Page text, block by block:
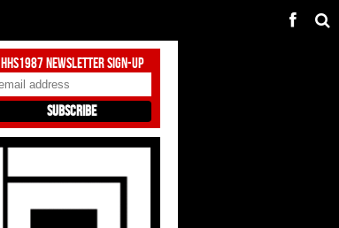
HHS1987 Newsletter Sign-Up